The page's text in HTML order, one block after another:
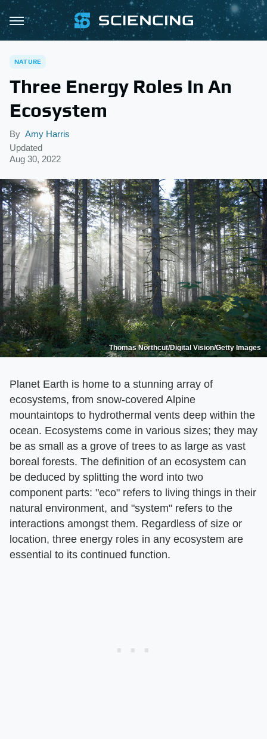
NATURE
Three Energy Roles In An
Ecosystem
By Amy Harris
Updated
Aug 30, 2022
Thomas Northcut/Digital Vision/Getty Images
Planet Earth is home to a stunning array of
ecosystems, from snow-covered Alpine
mountaintops to hydrothermal vents deep within the
ocean. Ecosystems come in various sizes; they may
be as small as a grove of trees to as large as vast
boreal forests. The definition of an ecosystem can
be deduced by splitting the word into two
component parts: "eco" refers to living things in their
natural environment, and "system" refers to the
interactions amongst them. Regardless of size or
location, three energy roles in any ecosystem are
essential to its continued function.